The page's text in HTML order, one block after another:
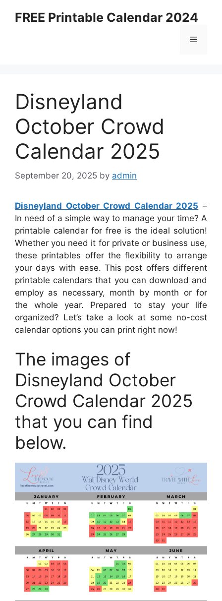
FREE Printable Calendar 2024
Menu
Disneyland
October Crowd
Calendar 2025
September 20, 2025 by admin
Disneyland October Crowd Calendar 2025 –
In need of a simple way to manage your time? A
printable calendar for free is the ideal solution!
Whether you need it for private or business use,
these printables offer the flexibility to arrange
your days with ease. This post offers different
printable calendars that you can download and
employ as necessary, month by month or for
the whole year. Prepared to stay your life
organized? Let’s take a look at some no-cost
calendar options you can print right now!
The images of
Disneyland October
Crowd Calendar 2025
that you can find
below.